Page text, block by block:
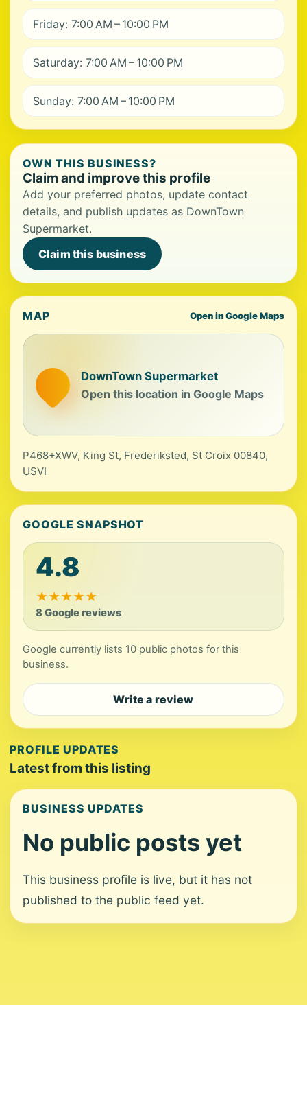
Friday: 7:00 AM – 10:00 PM
Saturday: 7:00 AM – 10:00 PM
Sunday: 7:00 AM – 10:00 PM
OWN THIS BUSINESS?
Claim and improve this profile
Add your preferred photos, update contact
details, and publish updates as DownTown
Supermarket.
Claim this business
MAP Open in Google Maps
DownTown Supermarket
Open this location in Google Maps
P468+XWV, King St, Frederiksted, St Croix 00840,
USVI
GOOGLE SNAPSHOT
4.8
★★★★★
8 Google reviews
Google currently lists 10 public photos for this
business.
Write a review
PROFILE UPDATES
Latest from this listing
BUSINESS UPDATES
No public posts yet
This business profile is live, but it has not
published to the public feed yet.